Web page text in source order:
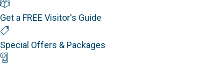
Get a FREE Visitor's Guide
Special Offers & Packages